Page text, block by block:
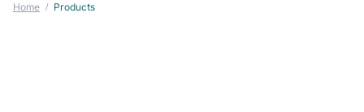
Home Products